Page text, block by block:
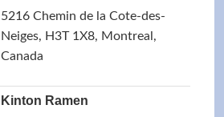
5216 Chemin de la Cote-des-
Neiges, H3T 1X8, Montreal,
Canada
Kinton Ramen